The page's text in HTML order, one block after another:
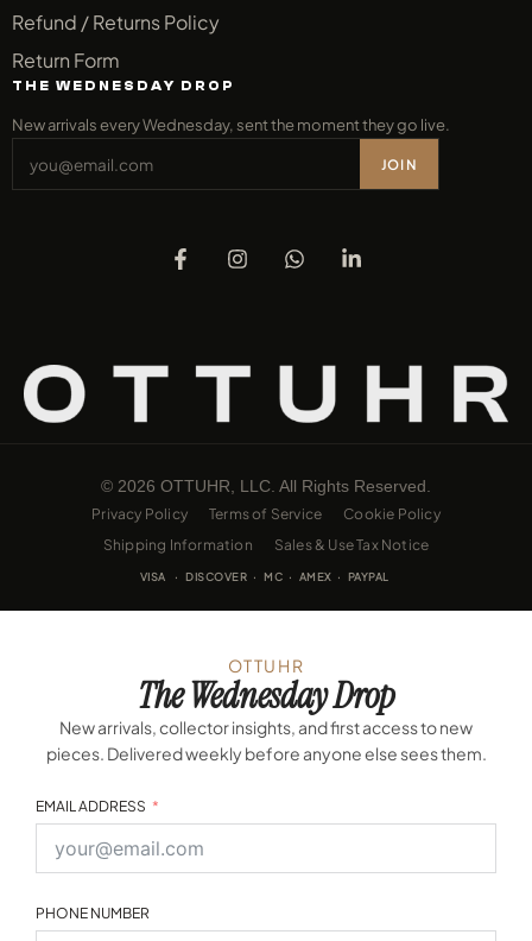
Refund / Returns Policy
Return Form
THE WEDNESDAY DROP
New arrivals every Wednesday, sent the moment they go live.
JOIN
© 2026 OTTUHR, LLC. All Rights Reserved.
Privacy Policy Terms of Service
Cookie Policy
Shipping Information
Sales & Use Tax Notice
VISA · DISCOVER · MC · AMEX · PAYPAL
OTTUHR
The Wednesday Drop
New arrivals, collector insights, and first access to new
pieces. Delivered weekly before anyone else sees them.
EMAIL ADDRESS
PHONE NUMBER